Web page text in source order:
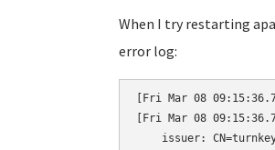
When I try restarting
error log:
[Fri Mar 08
[Fri Mar 08
issuer: